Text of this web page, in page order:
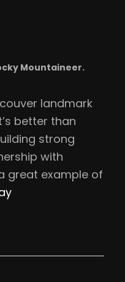
Mountaineer.
landmark
better than
strong
with
great example of